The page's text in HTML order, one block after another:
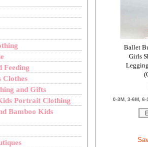
Feeding
Clothes
and Gifts
Portrait Clothing
Bamboo Kids
Ballet
Girls
0-3M, 3-6M,